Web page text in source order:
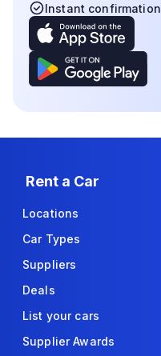
Instant confirmation
Rent a Car
Locations
Car Types
Suppliers
Deals
List your cars
Supplier Awards